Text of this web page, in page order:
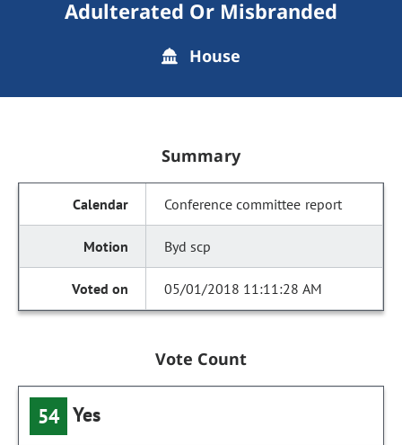
Adulterated Or Misbranded
House
Summary
Conference committee report
Byd scp
05/01/2018 11:11:28 AM
Vote Count
54 Yes